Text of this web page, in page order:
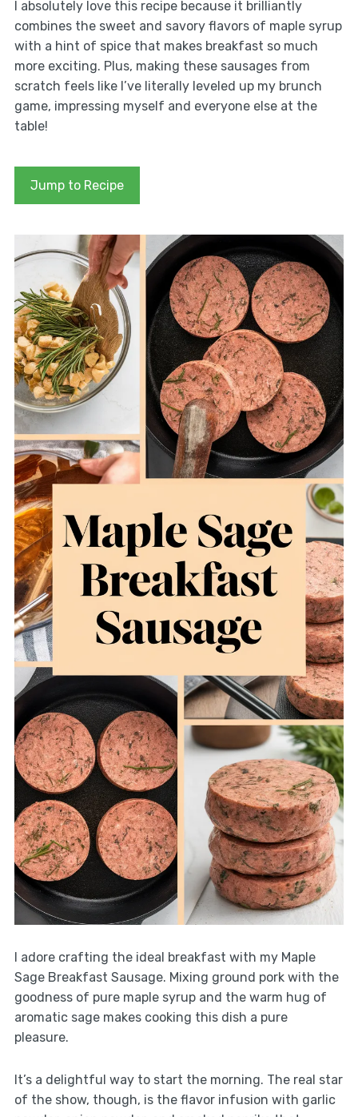
I absolutely love this recipe because it brilliantly
combines the sweet and savory flavors of maple syrup
with a hint of spice that makes breakfast so much
more exciting. Plus, making these sausages from
scratch feels like I’ve literally leveled up my brunch
game, impressing myself and everyone else at the
table!
Jump to Recipe
I adore crafting the ideal breakfast with my Maple
Sage Breakfast Sausage. Mixing ground pork with the
goodness of pure maple syrup and the warm hug of
aromatic sage makes cooking this dish a pure
pleasure.
It’s a delightful way to start the morning. The real star
of the show, though, is the flavor infusion with garlic